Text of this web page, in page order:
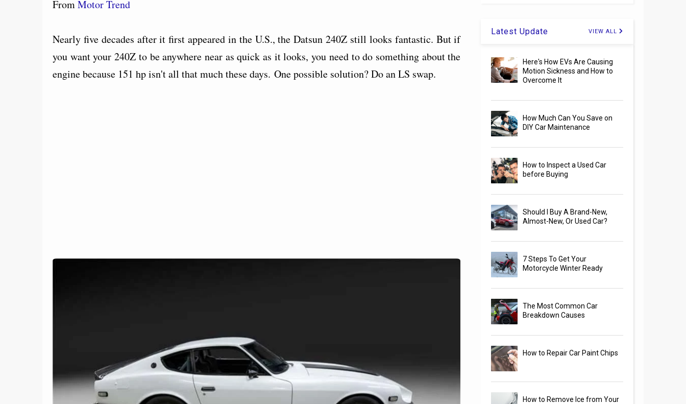
FromMotor Trend
Nearly five decades after it first appeared in the U.S., the Datsun 240Z still looks fantastic. But if
you want your 240Z to be anywhere near as quick as it looks, you need to do something about the
engine because 151 hp isn't all that much these days. One possible solution? Do an LS swap.
Latest Update VIEW ALL
Here's How EVs Are Causing
Motion Sickness and How to
Overcome It
How Much Can You Save on
DIY Car Maintenance
How to Inspect a Used Car
before Buying
Should I Buy A Brand-New,
Almost-New, Or Used Car?
7 Steps To Get Your
Motorcycle Winter Ready
The Most Common Car
Breakdown Causes
How to Repair Car Paint Chips
How to Remove Ice from Your